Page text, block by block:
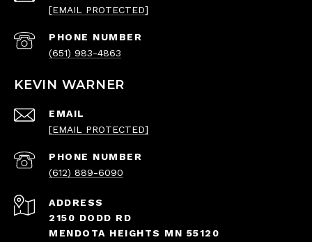
[EMAIL PROTECTED]
PHONE NUMBER
(651) 983-4863
KEVIN WARNER
EMAIL
[EMAIL PROTECTED]
PHONE NUMBER
(612) 889-6090
ADDRESS
2150 DODD RD
MENDOTA HEIGHTS MN 55120